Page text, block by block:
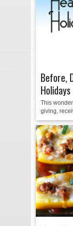
Before,
Holidays
This
giving,